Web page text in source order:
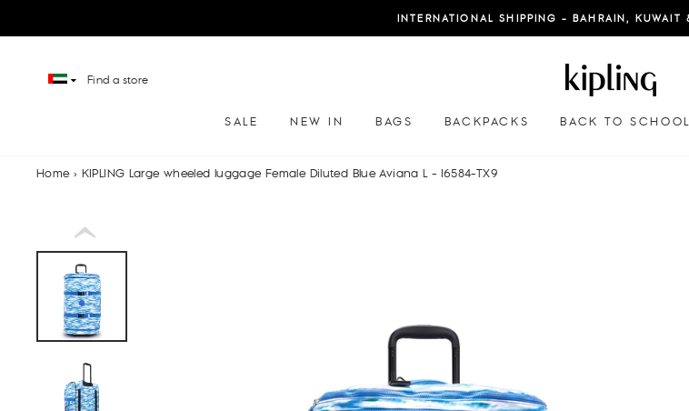
to
INTERNATIONAL SHIPPING - BAHRAIN,
Find a store
SALE NEW IN BAGS BACKPACKS BACK TO SCHOOL
Home › KIPLING Large wheeled luggage Female Diluted Blue Aviana L - I6584-TX9